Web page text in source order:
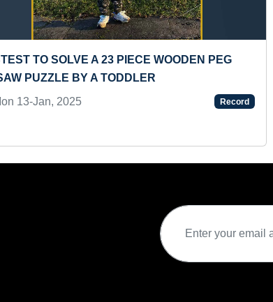
MOST LIVING CREATURES IDENTIFIED BY A
TODDLER
Mon 24-Jul, 2023